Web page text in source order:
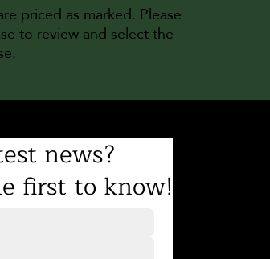
priced as marked. Please
to review and select the
news?
first to know!